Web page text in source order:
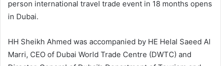
person international travel trade event in 18 months opens
in Dubai.
HH Sheikh Ahmed was accompanied by HE Helal Saeed Al
Marri, CEO of Dubai World Trade Centre (DWTC) and